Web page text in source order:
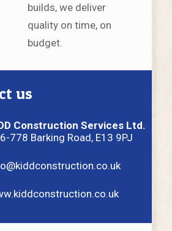
builds, we deliver
quality on time, on
budget.
us
Construction Services Ltd.
778 Barking Road, E13 9PJ